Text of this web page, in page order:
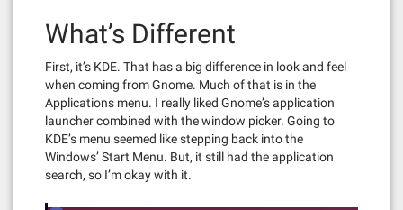
What’s Different
First, it’s KDE. That has a big difference in look and feel
when coming from Gnome. Much of that is in the
Applications menu. I really liked Gnome’s application
launcher combined with the window picker. Going to
KDE’s menu seemed like stepping back into the
Windows’ Start Menu. But, it still had the application
search, so I’m okay with it.